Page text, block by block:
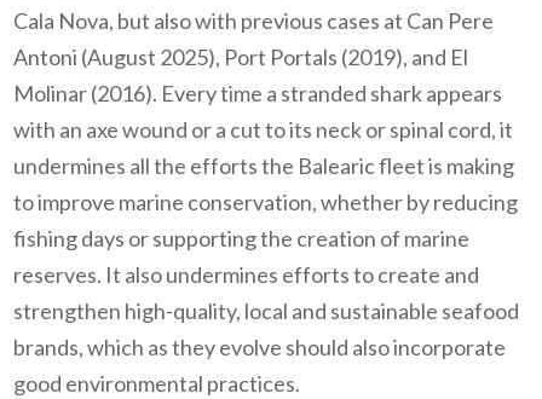
Cala Nova, but also with previous cases at Can Pere
Antoni (August 2025), Port Portals (2019), and El
Molinar (2016). Every time a stranded shark appears
with an axe wound or a cut to its neck or spinal cord, it
undermines all the efforts the Balearic fleet is making
to improve marine conservation, whether by reducing
fishing days or supporting the creation of marine
reserves. It also undermines efforts to create and
strengthen high-quality, local and sustainable seafood
brands, which as they evolve should also incorporate
good environmental practices.